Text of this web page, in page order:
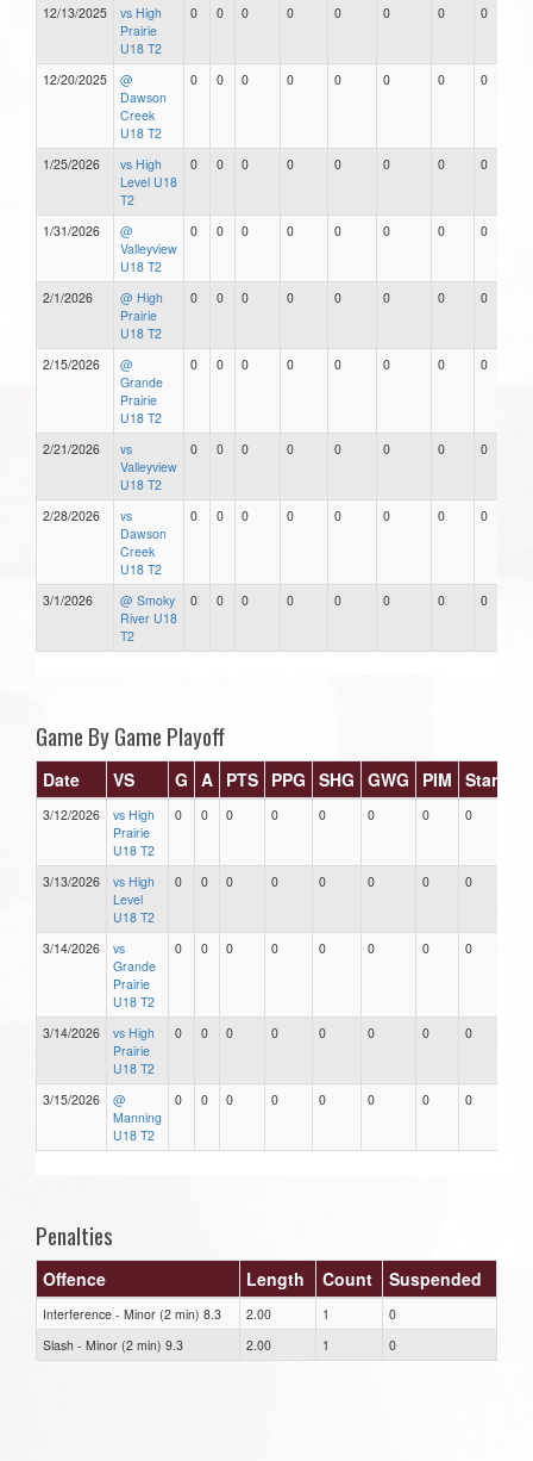
12/13/2025
vs High
Prairie
U18 T2
0 0 0 0 0 0 0 0
12/20/2025
@
Dawson
Creek
U18 T2
0 0 0 0 0 0 0 0
1/25/2026
vs High
Level U18
T2
0 0 0 0 0 0 0 0
1/31/2026
@
Valleyview
U18 T2
0 0 0 0 0 0 0 0
2/1/2026
@ High
Prairie
U18 T2
0 0 0 0 0 0 0 0
2/15/2026
@
Grande
Prairie
U18 T2
0 0 0 0 0 0 0 0
2/21/2026
vs
Valleyview
U18 T2
0 0 0 0 0 0 0 0
2/28/2026
vs
Dawson
Creek
U18 T2
0 0 0 0 0 0 0 0
3/1/2026
@ Smoky
River U18
T2
0 0 0 0 0 0 0 0
Game By Game Playoff
Date VS G A PTS PPG SHG GWG PIM Stars
3/12/2026
vs High
Prairie
U18 T2
0 0 0 0 0 0 0 0
3/13/2026
vs High
Level
U18 T2
0 0 0 0 0 0 0 0
3/14/2026
vs
Grande
Prairie
U18 T2
0 0 0 0 0 0 0 0
3/14/2026
vs High
Prairie
U18 T2
0 0 0 0 0 0 0 0
3/15/2026
@
Manning
U18 T2
0 0 0 0 0 0 0 0
Penalties
Offence Length Count Suspended
Interference - Minor (2 min) 8.3 2.00 1
0
Slash - Minor (2 min) 9.3
2.00 1 0